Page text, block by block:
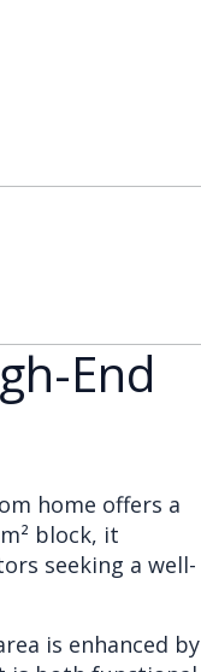
End
home offers a
block, it
seeking a well-
is enhanced by